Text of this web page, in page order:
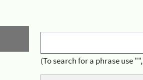
(To search for a phrase use